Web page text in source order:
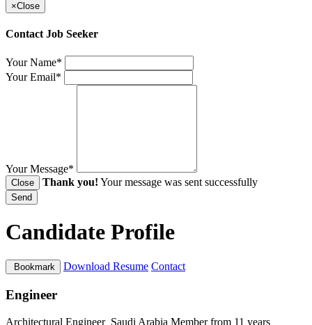
×Close
Contact Job Seeker
Your Name*
Your Email*
Your Message*
Close Thank you! Your message was sent successfully
Send
Candidate Profile
Bookmark Download Resume Contact
Engineer
Architectural Engineer Saudi Arabia Member from 11 years